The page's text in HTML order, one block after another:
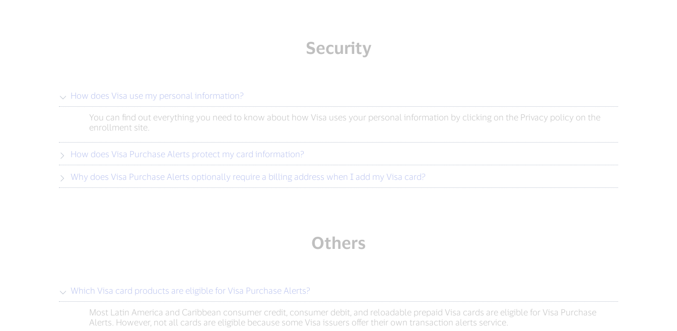
Security
How does Visa use my personal information?
You can find out everything you need to know about how Visa uses your personal information by clicking on the Privacy policy on the
enrollment site.
How does Visa Purchase Alerts protect my card information?
Why does Visa Purchase Alerts optionally require a billing address when I add my Visa card?
Others
Which Visa card products are eligible for Visa Purchase Alerts?
Most Latin America and Caribbean consumer credit, consumer debit, and reloadable prepaid Visa cards are eligible for Visa Purchase
Alerts. However, not all cards are eligible because some Visa issuers offer their own transaction alerts service.